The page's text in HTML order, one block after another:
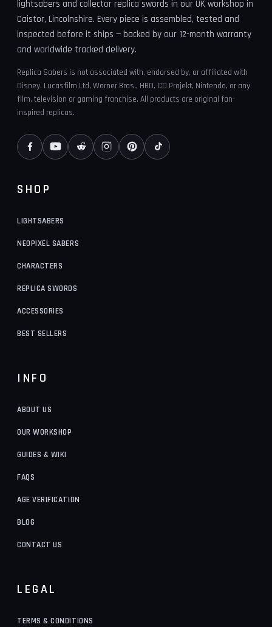
lightsabers and collector replica swords in our UK workshop in
Caistor, Lincolnshire. Every piece is assembled, tested and
inspected before it ships — backed by our 12-month warranty
and worldwide tracked delivery.
Replica Sabers is not associated with, endorsed by, or affiliated with
Disney, Lucasfilm Ltd, Warner Bros., HBO, CD Projekt, Nintendo, or any
film, television or gaming franchise. All products are original fan-
inspired replicas.
SHOP
LIGHTSABERS
NEOPIXEL SABERS
CHARACTERS
REPLICA SWORDS
ACCESSORIES
BEST SELLERS
INFO
ABOUT US
OUR WORKSHOP
GUIDES & WIKI
FAQS
AGE VERIFICATION
BLOG
CONTACT US
LEGAL
TERMS & CONDITIONS